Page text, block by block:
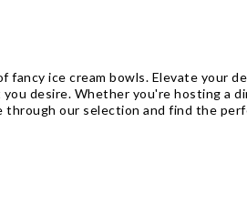
ice cream bowls. Elevate
desire. Whether you're hosting a
our selection and find the